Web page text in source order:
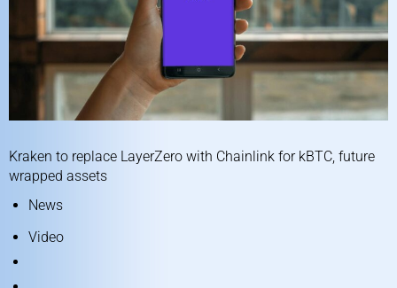
Kraken to replace LayerZero with Chainlink for kBTC, future
wrapped assets
News
Video